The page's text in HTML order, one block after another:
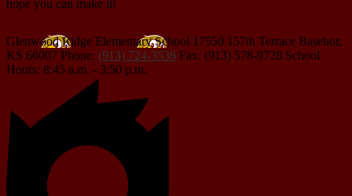
hope you can make it!
Glenwood Ridge Elementary School 17550 157th Terrace Basehor,
KS 66007 Phone: (913) 724-3536 Fax: (913) 578-9728 School
Hours: 8:45 a.m. - 3:50 p.m.